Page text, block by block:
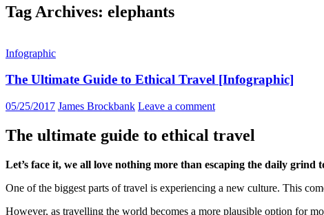
Tag Archives: elephants
Infographic
The Ultimate Guide to Ethical Travel [Infographic]
05/25/2017 James Brockbank Leave a comment
The ultimate guide to ethical travel
Let’s face it, we all love nothing more than escaping the daily
One of the biggest parts of travel is experiencing a new culture. This
However, as travelling the world becomes a more plausible option for